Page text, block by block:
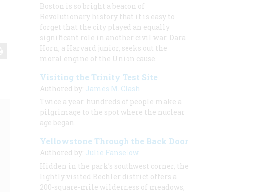
Boston is so bright a beacon of
Revolutionary history that it is easy to
forget that the city played an equally
significant role in another civil war. Dara
Horn, a Harvard junior, seeks out the
moral engine of the Union cause.
Visiting the Trinity Test Site
Authored by: James M. Clash
Twice a year. hundreds of people make a
pilgrimage to the spot where the nuclear
age began.
Yellowstone Through the Back Door
Authored by: Julie Fanselow
Hidden in the park’s southwest corner, the
lightly visited Bechler district offers a
200-square-mile wilderness of meadows,